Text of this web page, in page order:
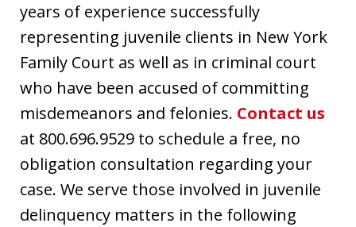
years of experience successfully
representing juvenile clients in New York
Family Court as well as in criminal court
who have been accused of committing
misdemeanors and felonies. Contact us
at 800.696.9529 to schedule a free, no
obligation consultation regarding your
case. We serve those involved in juvenile
delinquency matters in the following